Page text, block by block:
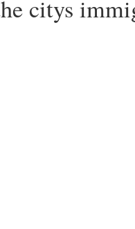
citys